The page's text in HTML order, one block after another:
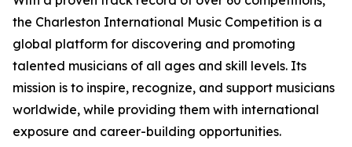
the Charleston International Music Competition is a
global platform for discovering and promoting
talented musicians of all ages and skill levels. Its
mission is to inspire, recognize, and support musicians
worldwide, while providing them with international
exposure and career-building opportunities.